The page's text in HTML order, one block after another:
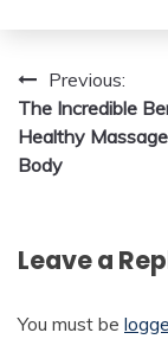
PostPrevious:
The Incredible
Healthy
Body
Leave a
You must be